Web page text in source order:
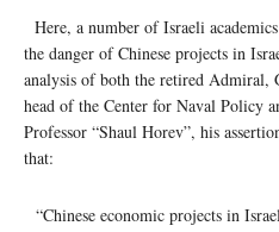
Here, a number of Israeli
the danger of Chinese projects in
analysis of both the retired Admiral,
head of the Center for Naval Policy
Professor “Shaul Horev”, his
“Chinese economic projects in